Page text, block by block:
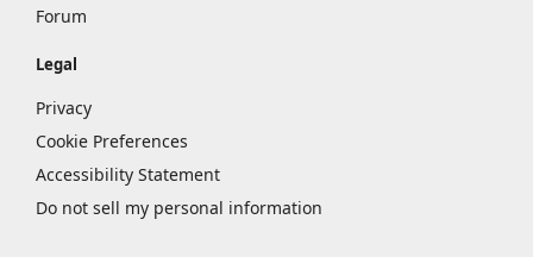
Forum
Legal
Privacy
Cookie Preferences
Accessibility Statement
Do not sell my personal information